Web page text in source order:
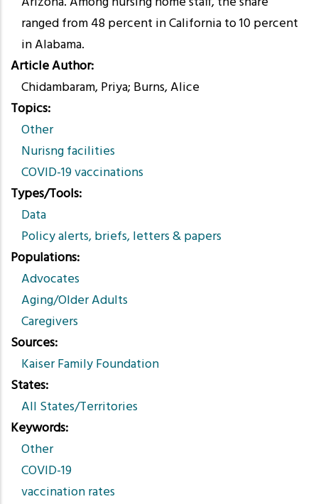
ranged from 48 percent in California to 10 percent
in Alabama.
Article Author
Chidambaram, Priya; Burns, Alice
Topics
Other
Nurisng facilities
COVID-19 vaccinations
Types/Tools
Data
Policy alerts, briefs, letters & papers
Populations
Advocates
Aging/Older Adults
Caregivers
Sources
Kaiser Family Foundation
States
All States/Territories
Keywords
Other
COVID-19
vaccination rates